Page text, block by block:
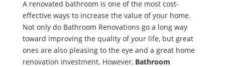
A renovated bathroom is one of the most cost-
effective ways to increase the value of your home.
Not only do Bathroom Renovations go a long way
toward improving the quality of your life, but great
ones are also pleasing to the eye and a great home
renovation investment. However, Bathroom